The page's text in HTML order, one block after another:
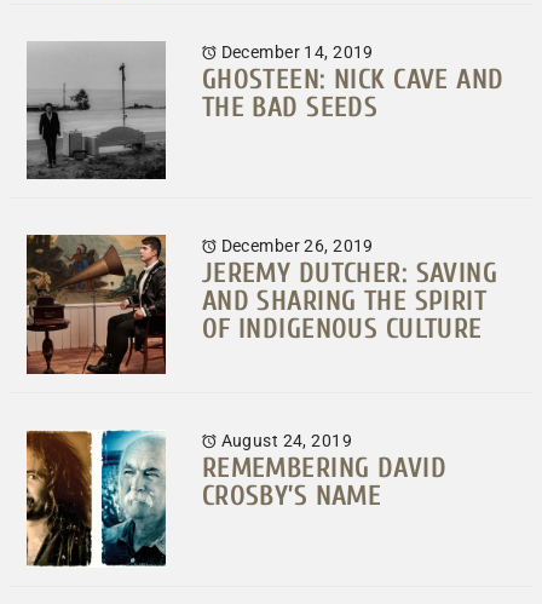
December 14, 2019
GHOSTEEN: NICK CAVE AND
THE BAD SEEDS
December 26, 2019
JEREMY DUTCHER: SAVING
AND SHARING THE SPIRIT
OF INDIGENOUS CULTURE
August 24, 2019
REMEMBERING DAVID
CROSBY’S NAME